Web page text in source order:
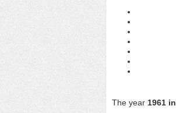
The year 1961 in